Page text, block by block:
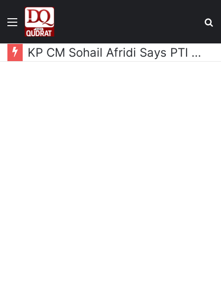
Menu
KP CM Sohail Afridi Says PTI Long March Aims to Gain Access to Imran Khan